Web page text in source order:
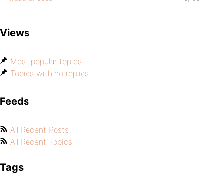
Views
Most popular topics
Topics with no replies
Feeds
All Recent Posts
All Recent Topics
Tags